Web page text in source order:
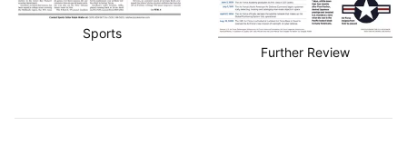
Sports
Further Review